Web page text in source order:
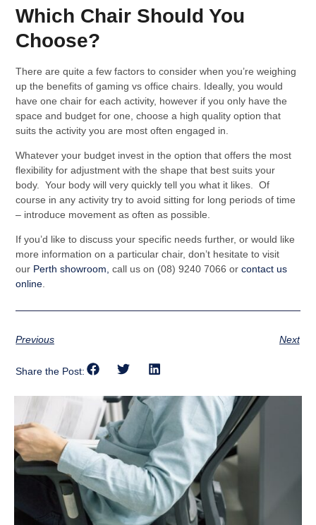
Which Chair Should You
Choose?
There are quite a few factors to consider when you’re weighing
up the benefits of gaming vs office chairs. Ideally, you would
have one chair for each activity, however if you only have the
space and budget for one, choose a high quality option that
suits the activity you are most often engaged in.
Whatever your budget invest in the option that offers the most
flexibility for adjustment with the shape that best suits your
body. Your body will very quickly tell you what it likes. Of
course in any activity try to avoid sitting for long periods of time
– introduce movement as often as possible.
If you’d like to discuss your specific needs further, or would like
more information on a particular chair, don’t hesitate to visit
our Perth showroom, call us on (08) 9240 7066 orcontact us
online.
Previous Next
Share the Post: